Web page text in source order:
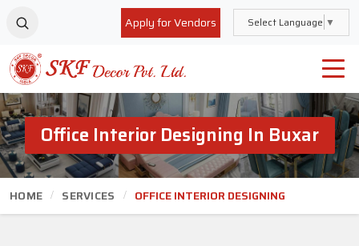
Apply for Vendors Select Language ▼
Office Interior Designing In Buxar
HOME SERVICES OFFICE INTERIOR DESIGNING